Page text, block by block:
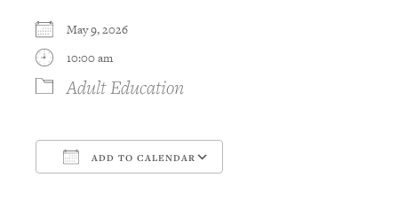
May 9, 2026
10:00 am
Adult Education
ADD TO CALENDAR